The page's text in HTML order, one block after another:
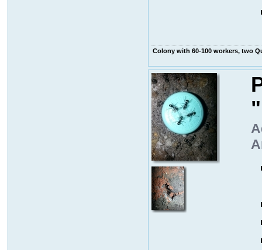
Colony with 60-100 workers, two